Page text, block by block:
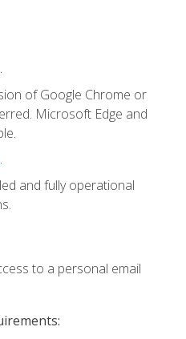
of Google Chrome or
Microsoft Edge and
.
and fully operational
to a personal email